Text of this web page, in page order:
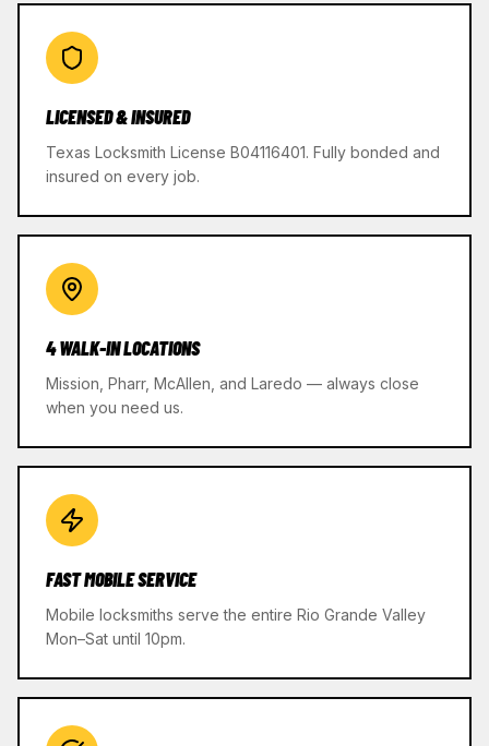
LICENSED & INSURED
Texas Locksmith License B04116401. Fully bonded and
insured on every job.
4 WALK-IN LOCATIONS
Mission, Pharr, McAllen, and Laredo — always close
when you need us.
FAST MOBILE SERVICE
Mobile locksmiths serve the entire Rio Grande Valley
Mon–Sat until 10pm.